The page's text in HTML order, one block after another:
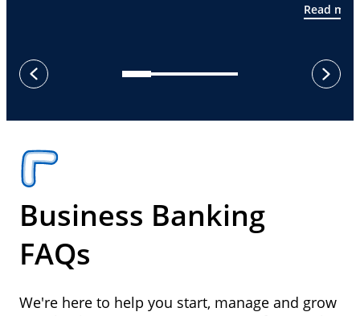
Read
previous
next
Business Banking
FAQs
We're here to help you start, manage and grow